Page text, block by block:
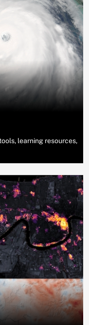
learning resources,